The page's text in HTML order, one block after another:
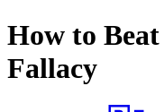
How to
Fallacy